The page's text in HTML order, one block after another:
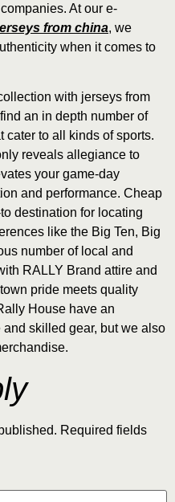
At our e-
from china, we
when it comes to
with jerseys from
an in depth number of
cater to all kinds of sports.
reveals allegiance to
your game-day
and performance. Cheap
destination for locating
like the Big Ten, Big
number of local and
RALLY Brand attire and
pride meets quality
House have an
skilled gear, but we also
Required fields